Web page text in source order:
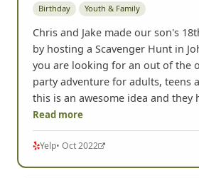
Birthday Youth & Family
Chris and Jake made our son's
by hosting a Scavenger Hunt in
you are looking for an out of the
party adventure for adults, teens
this is an awesome idea and they
Read more
Yelp• Oct 2022